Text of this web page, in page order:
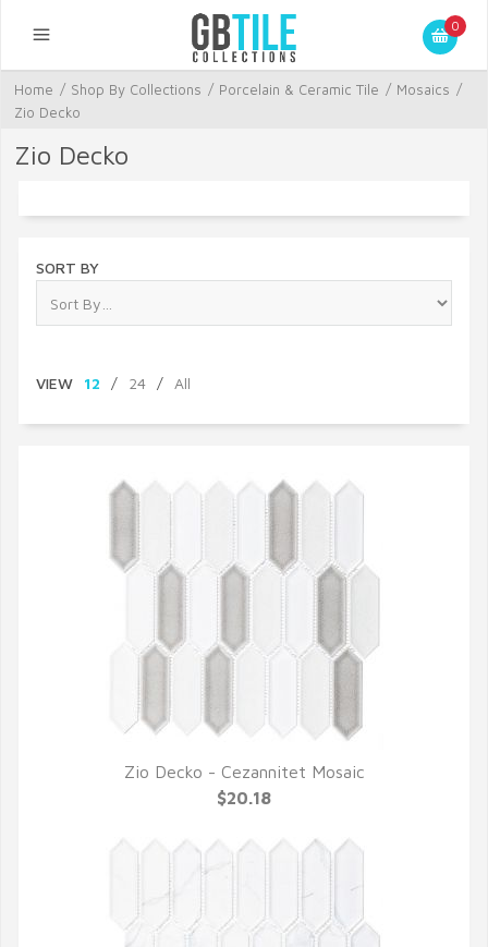
0
Home / Shop By Collections / Porcelain & Ceramic Tile / Mosaics /
Zio Decko
Zio Decko
SORT BY
VIEW 12 / 24 / All
QUICK VIEW
Zio Decko - Cezannitet Mosaic
$20.18